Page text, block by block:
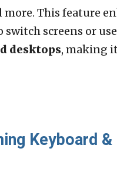
This feature
screens or
desktops, making
Keyboard